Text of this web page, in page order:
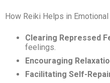
How Reiki Helps in
Clearing Repressed
feelings.
Encouraging
Facilitating Self-